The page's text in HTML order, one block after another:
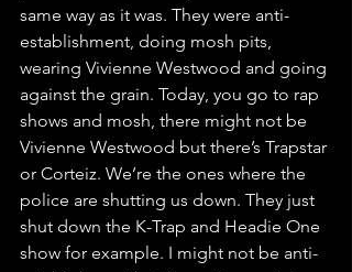
same way as it was. They were anti-
establishment, doing mosh pits,
wearing Vivienne Westwood and going
against the grain. Today, you go to rap
shows and mosh, there might not be
Vivienne Westwood but there’s Trapstar
or Corteiz. We’re the ones where the
police are shutting us down. They just
shut down the K-Trap and Headie One
show for example. I might not be anti-